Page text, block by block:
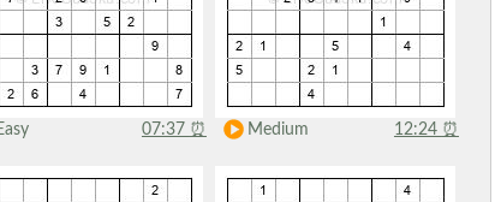
07:37 ⏰ Medium 12:24 ⏰